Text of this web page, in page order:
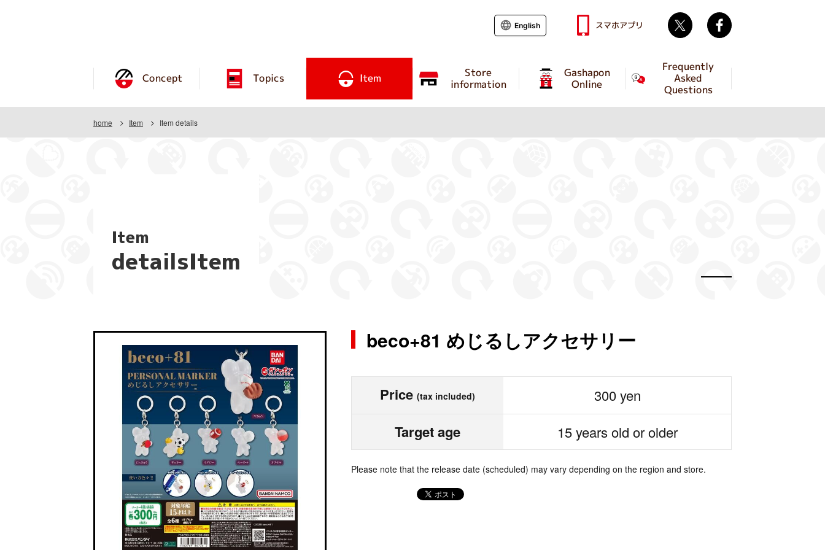
Concept Topics Item Store
information
Gashapon
Online
Frequently
Asked
Questions
English スマホアプリ Twitter
home Item Item details
Item
detailsItem
beco+81 めじるしアクセサリー
Price (tax included) 300 yen
Target age 15 years old or older
Please note that the release date (scheduled) may vary depending on the region and store.